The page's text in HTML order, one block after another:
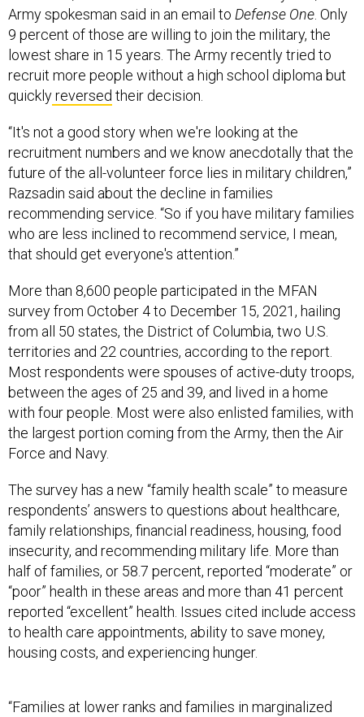
Army spokesman said in an email to Defense One. Only
9 percent of those are willing to join the military, the
lowest share in 15 years. The Army recently tried to
recruit more people without a high school diploma but
quicklyreversed their decision.
“It's not a good story when we're looking at the
recruitment numbers and we know anecdotally that the
future of the all-volunteer force lies in military children,”
Razsadin said about the decline in families
recommending service. “So if you have military families
who are less inclined to recommend service, I mean,
that should get everyone's attention.”
More than 8,600 people participated in the MFAN
survey from October 4 to December 15, 2021, hailing
from all 50 states, the District of Columbia, two U.S.
territories and 22 countries, according to the report.
Most respondents were spouses of active-duty troops,
between the ages of 25 and 39, and lived in a home
with four people. Most were also enlisted families, with
the largest portion coming from the Army, then the Air
Force and Navy.
The survey has a new “family health scale” to measure
respondents’ answers to questions about healthcare,
family relationships, financial readiness, housing, food
insecurity, and recommending military life. More than
half of families, or 58.7 percent, reported “moderate” or
“poor” health in these areas and more than 41 percent
reported “excellent” health. Issues cited include access
to health care appointments, ability to save money,
housing costs, and experiencing hunger.
“Families at lower ranks and families in marginalized